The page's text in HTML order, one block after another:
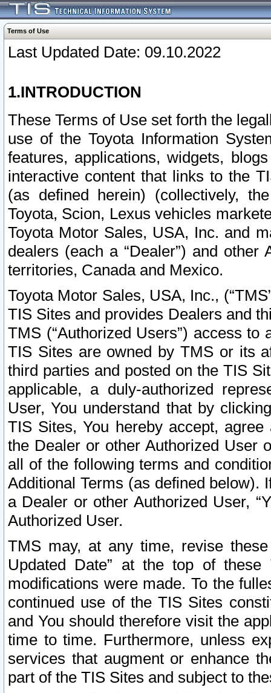
Terms of Use
Last Updated Date: 09.10.2022
1.INTRODUCTION
These Terms of Use set forth the
use of the Toyota Information
features, applications, widgets,
interactive content that links to the
(as defined herein) (collectively,
Toyota, Scion, Lexus vehicles
Toyota Motor Sales, USA, Inc. and
dealers (each a “Dealer”) and
territories, Canada and Mexico.
Toyota Motor Sales, USA, Inc.,
TIS Sites and provides Dealers and
TMS (“Authorized Users”) access
TIS Sites are owned by TMS or its
third parties and posted on the TIS
applicable, a duly-authorized
User, You understand that by
TIS Sites, You hereby accept,
the Dealer or other Authorized User
all of the following terms and
Additional Terms (as defined below).
a Dealer or other Authorized User,
Authorized User.
TMS may, at any time, revise
Updated Date” at the top of
modifications were made. To the
continued use of the TIS Sites
and You should therefore visit the
time to time. Furthermore, unless
services that augment or enhance
part of the TIS Sites and subject to